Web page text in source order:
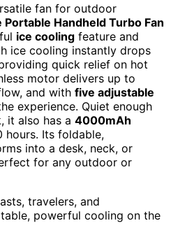
fan for outdoor
Portable Handheld Turbo Fan
ice cooling feature and
ice cooling instantly drops
quick relief on hot
motor delivers up to
and with five adjustable
experience. Quiet enough
it also has a 4000mAh
hours. Its foldable,
into a desk, neck, or
for any outdoor or
travelers, and
powerful cooling on the